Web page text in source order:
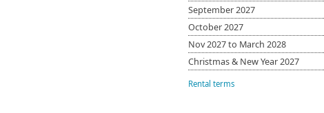
September 2027
October 2027
Nov 2027 to March 2028
Christmas & New Year 2027
Rental terms